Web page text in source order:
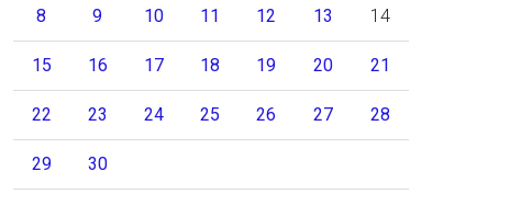
8 9 10 11 12 13 14
15 16 17 18 19 20 21
22 23 24 25 26 27 28
29 30